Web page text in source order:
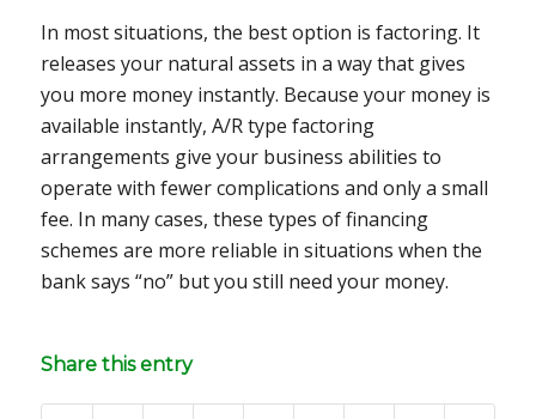
In most situations, the best option is factoring. It
releases your natural assets in a way that gives
you more money instantly. Because your money is
available instantly, A/R type factoring
arrangements give your business abilities to
operate with fewer complications and only a small
fee. In many cases, these types of financing
schemes are more reliable in situations when the
bank says “no” but you still need your money.
Share this entry